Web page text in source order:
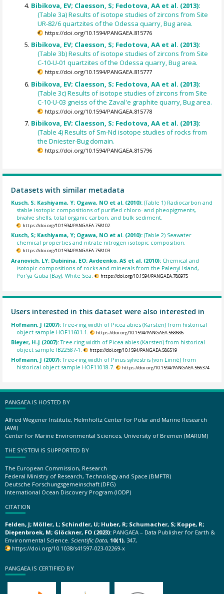
Bibikova, EV; Claesson, S; Fedotova, AA et al. (2013):
(Table 3a) Results of isotope studies of zircons from Site
UR-82/6 quartzites of the Odessa quarry, Bug area.
https://doi.org/10.1594/PANGAEA.815776
Bibikova, EV; Claesson, S; Fedotova, AA et al. (2013):
(Table 3b) Results of isotope studies of zircons from Site
C-10-U-01 quartzites of the Odessa quarry, Bug area.
https://doi.org/10.1594/PANGAEA.815777
Bibikova, EV; Claesson, S; Fedotova, AA et al. (2013):
(Table 3c) Results of isotope studies of zircons from Site
C-10-U-03 gneiss of the Zaval'e graphite quarry, Bug area.
https://doi.org/10.1594/PANGAEA.815778
Bibikova, EV; Claesson, S; Fedotova, AA et al. (2013):
(Table 4) Results of Sm-Nd isotope studies of rocks from
the Dniester-Bug domain.
https://doi.org/10.1594/PANGAEA.815796
Datasets with similar metadata
Kusch, S; Kashiyama, Y; Ogawa, NO et al. (2010):(Table 1) Radiocarbon and
stable isotopic compositions of purified chloro- and pheopigments,
bivalve shells, total organic carbon, and bulk sediment.
https://doi.org/10.1594/PANGAEA.758102
Kusch, S; Kashiyama, Y; Ogawa, NO et al. (2010):(Table 2) Seawater
chemical properties and nitrate nitrogen isotopic composition.
https://doi.org/10.1594/PANGAEA.758103
Aranovich, LY; Dubinina, EO; Avdeenko, AS et al. (2010): Chemical and
isotopic compositions of rocks and minerals from the Palenyi Island,
Por'ya Guba (Bay), White Sea.
https://doi.org/10.1594/PANGAEA.786975
Users interested in this dataset were also interested in
Hofmann, J (2007):Tree-ring width of Picea abies (Karsten) from historical
object sample HOF11601-1.
https://doi.org/10.1594/PANGAEA.568686
Bleyer, H-J (2007):Tree-ring width of Picea abies (Karsten) from historical
object sample IB22587-1.
https://doi.org/10.1594/PANGAEA.586519
Hofmann, J (2007):Tree-ring width of Pinus sylvestris (von Linné) from
historical object sample HOF11018-7.
https://doi.org/10.1594/PANGAEA.566374
PANGAEA IS HOSTED BY
Alfred Wegener Institute, Helmholtz Center for Polar and Marine Research
(AWI)
Center for Marine Environmental Sciences, University of Bremen (MARUM)
THE SYSTEM IS SUPPORTED BY
The European Commission, Research
Federal Ministry of Research, Technology and Space (BMFTR)
Deutsche Forschungsgemeinschaft (DFG)
International Ocean Discovery Program (IODP)
CITATION
Felden, J; Möller, L; Schindler, U; Huber, R; Schumacher, S; Koppe, R;
Diepenbroek, M; Glöckner, FO (2023): PANGAEA – Data Publisher for Earth &
Environmental Science. Scientific Data, 10(1), 347,
https://doi.org/10.1038/s41597-023-02269-x
PANGAEA IS CERTIFIED BY